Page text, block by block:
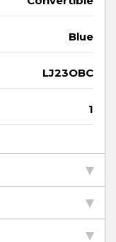
Blue
LJ23OBC
1